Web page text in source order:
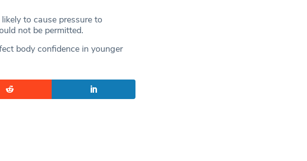
to cause pressure to
not be permitted.
body confidence in younger